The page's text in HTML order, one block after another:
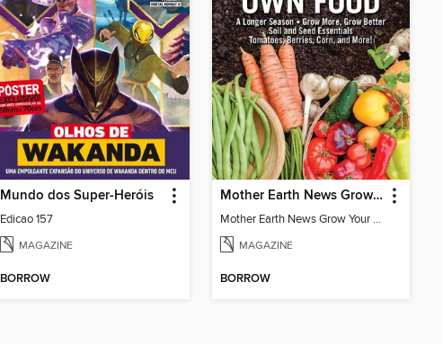
Mundo dos Super-Heróis
Edicao 157
MAGAZINE
BORROW
Mother Earth News Grow Your Own Food
Mother Earth News Grow Your Own Food
MAGAZINE
BORROW